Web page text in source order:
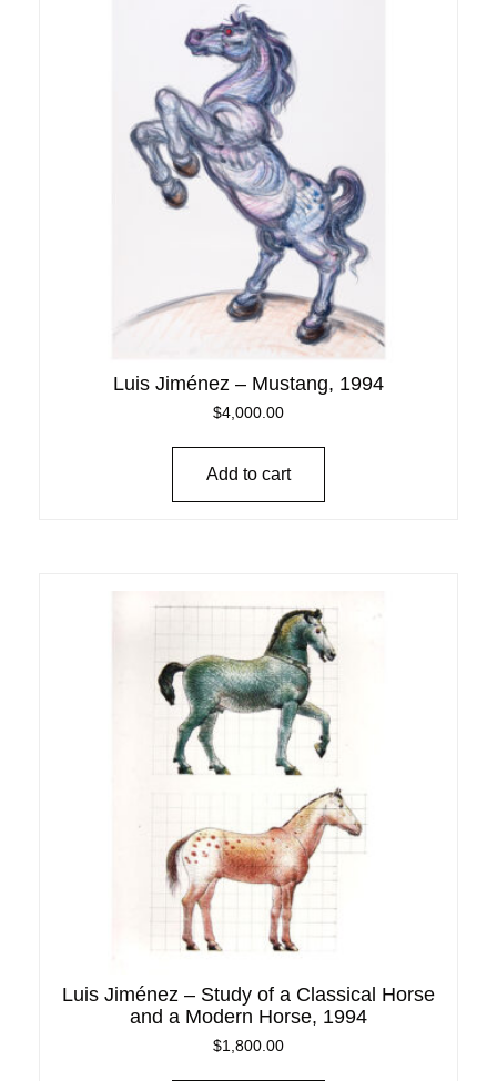
Luis Jiménez – Mustang, 1994
$4,000.00
Add to cart
Luis Jiménez – Study of a Classical Horse
and a Modern Horse, 1994
$1,800.00